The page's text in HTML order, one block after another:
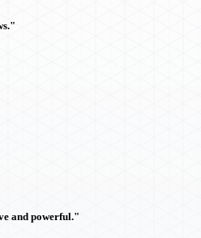
and powerful."